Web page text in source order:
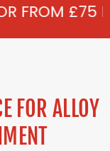
WHEEL -
FOR ALLOY